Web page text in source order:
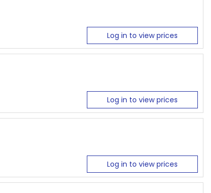
Log in to view prices
Log in to view prices
Log in to view prices